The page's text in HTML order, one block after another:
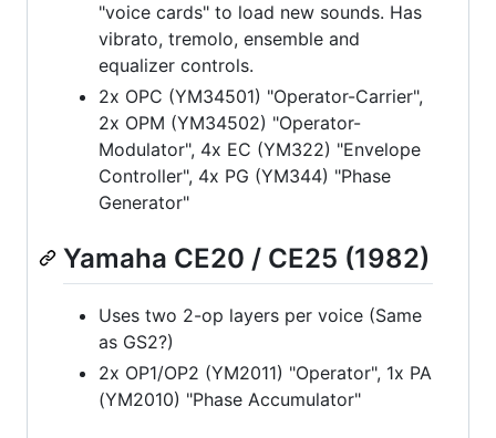
"voice cards" to load new sounds. Has
vibrato, tremolo, ensemble and
equalizer controls.
2x OPC (YM34501) "Operator-Carrier",
2x OPM (YM34502) "Operator-
Modulator", 4x EC (YM322) "Envelope
Controller", 4x PG (YM344) "Phase
Generator"
Yamaha CE20 / CE25 (1982)
Uses two 2-op layers per voice (Same
as GS2?)
2x OP1/OP2 (YM2011) "Operator", 1x PA
(YM2010) "Phase Accumulator"